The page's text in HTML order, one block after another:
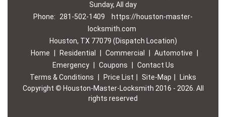
Sunday, All day
Phone:
281-502-1409
https://houston-master-
locksmith.com
Houston, TX 77079 (Dispatch Location)
Home
Residential Commercial Automotive
Emergency
Coupons
Contact Us
Terms & Conditions
Price List Site-Map
Links
Copyright © Houston-Master-Locksmith 2016 - 2026. All
rights reserved